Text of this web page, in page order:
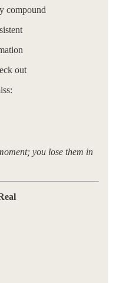
compound
out
you lose them in